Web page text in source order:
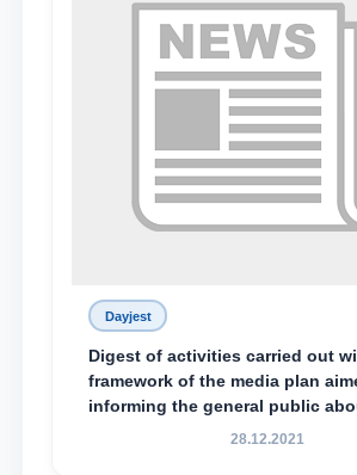
Dayjest
Digest of activities carried out
framework of the media plan
informing the general public
essence and content of the
28.12.2021